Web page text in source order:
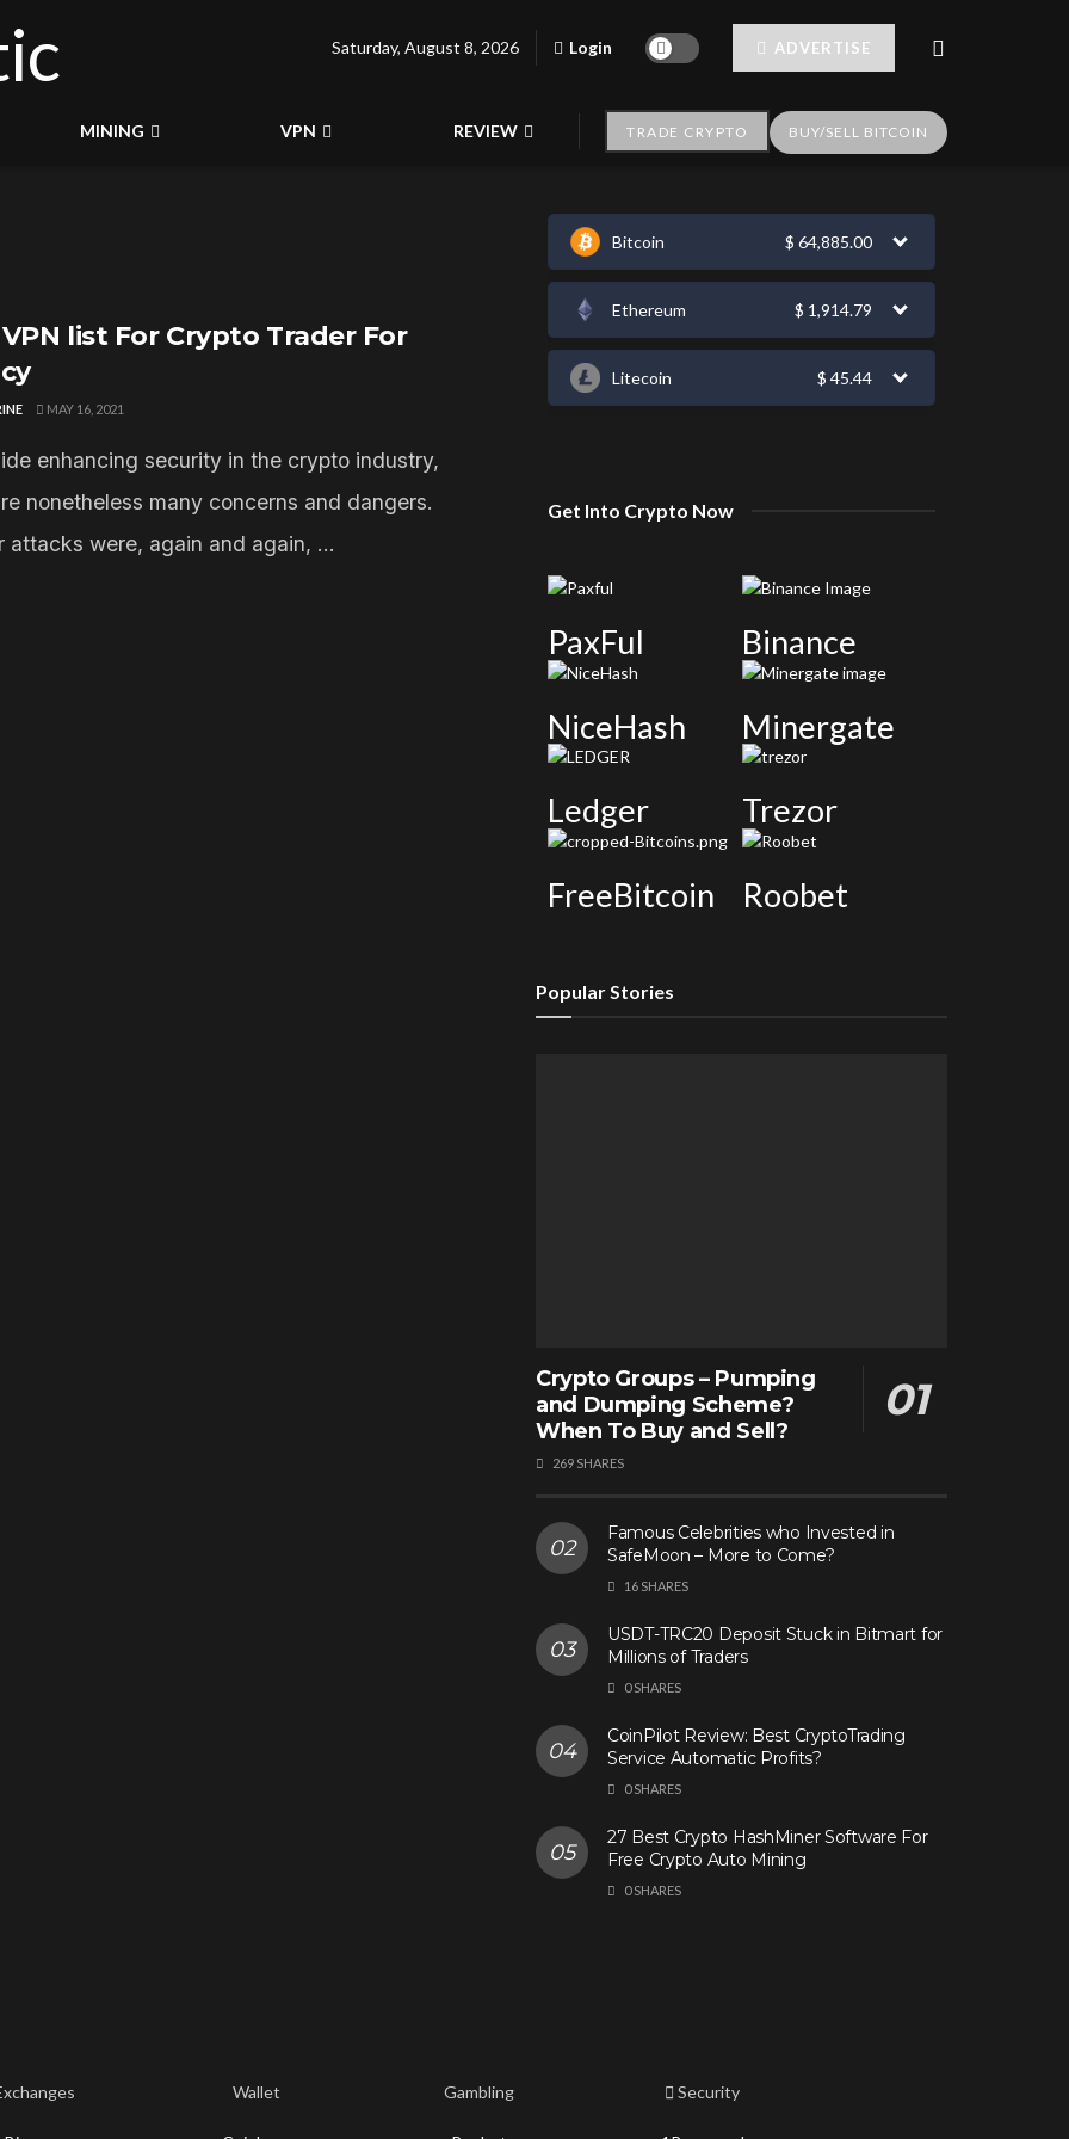
Saturday, August 8, 2026 Login ADVERTISE
MINING VPN REVIEW TRADE CRYPTO BUY/SELL BITCOIN
list For Crypto Trader For
MAY 16, 2021
enhancing security in the crypto industry,
nonetheless many concerns and dangers.
attacks were, again and again, ...
Bitcoin $ 64,885.00
Ethereum $ 1,914.79
Litecoin $ 45.44
Get Into Crypto Now
PaxFul Binance
NiceHash Minergate
Ledger Trezor
FreeBitcoin Roobet
Popular Stories
Crypto Groups – Pumping
and Dumping Scheme?
When To Buy and Sell?
269 SHARES
Famous Celebrities who Invested in
SafeMoon – More to Come?
16 SHARES
USDT-TRC20 Deposit Stuck in Bitmart for
Millions of Traders
0 SHARES
CoinPilot Review: Best CryptoTrading
Service Automatic Profits?
0 SHARES
27 Best Crypto HashMiner Software For
Free Crypto Auto Mining
0 SHARES
Wallet Gambling Security